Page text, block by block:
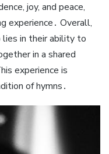
joy, and peace,
experience․ Overall,
lies in their ability to
in a shared
experience is
of hymns․